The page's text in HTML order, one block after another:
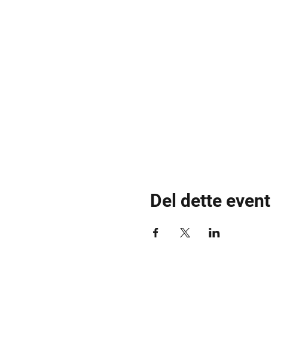
Del dette event